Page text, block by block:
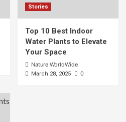
Stories
Top 10 Best Indoor
Water Plants to Elevate
Your Space
Nature WorldWide
March 28, 2025 0